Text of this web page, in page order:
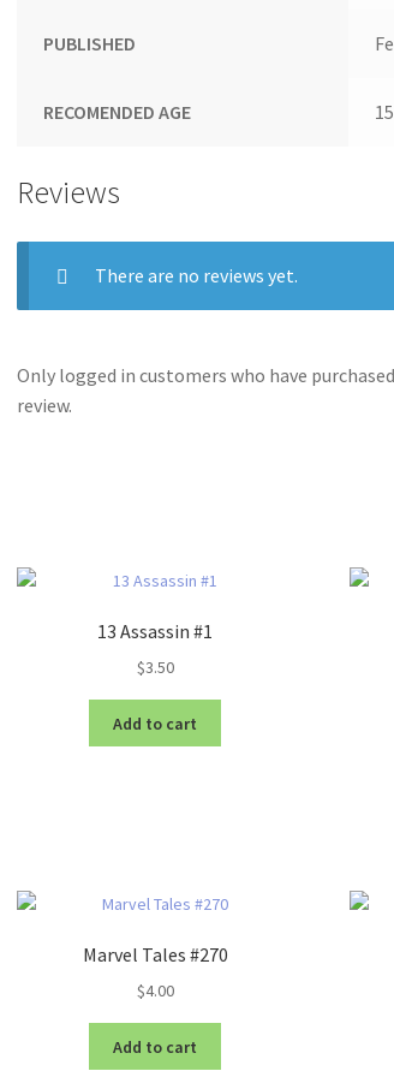
PUBLISHED
RECOMENDED AGE 15
Reviews
There are no reviews yet.
Only logged in customers who have
review.
13 Assassin #1
$3.50
Add to cart
Marvel Tales #270
$4.00
Add to cart